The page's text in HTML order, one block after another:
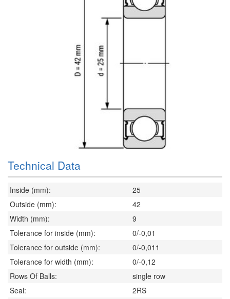
Technical Data
Inside (mm):
25
Outside (mm):
42
Width (mm):
9
Tolerance for inside (mm):
0/-0,01
Tolerance for outside (mm):
0/-0,011
Tolerance for width (mm):
0/-0,12
Rows Of Balls:
single row
Seal:
2RS